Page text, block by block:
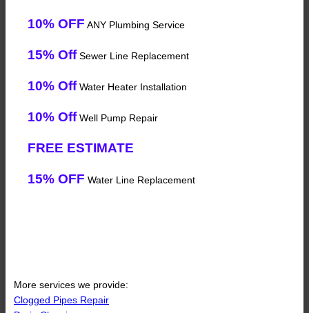
10% OFF ANY Plumbing Service
15% OffSewer Line Replacement
10% OffWater Heater Installation
10% OffWell Pump Repair
FREE ESTIMATE
15% OFF Water Line Replacement
More services we provide:
Clogged Pipes Repair